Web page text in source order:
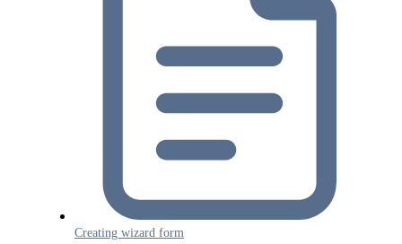
Creating wizard form